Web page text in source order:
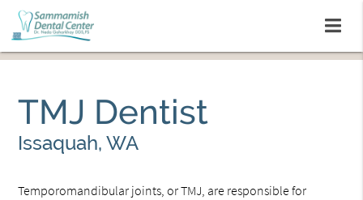
TMJ Dentist
Issaquah, WA
Temporomandibular joints, or TMJ, are responsible for